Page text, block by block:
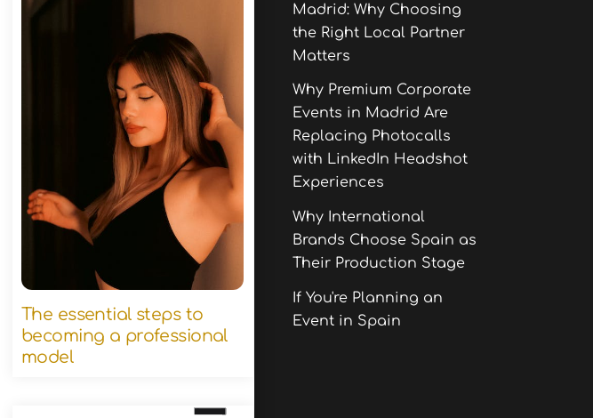
The essential steps to
becoming a professional
model
Madrid: Why Choosing
the Right Local Partner
Matters
Why Premium Corporate
Events in Madrid Are
Replacing Photocalls
with LinkedIn Headshot
Experiences
Why International
Brands Choose Spain as
Their Production Stage
If You're Planning an
Event in Spain